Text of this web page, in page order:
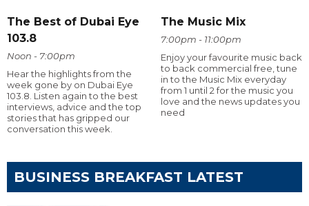
The Best of Dubai Eye
103.8
Noon - 7:00pm
Hear the highlights from the
week gone by on Dubai Eye
103.8. Listen again to the best
interviews, advice and the top
stories that has gripped our
conversation this week.
The Music Mix
7:00pm - 11:00pm
Enjoy your favourite music back
to back commercial free, tune
in to the Music Mix everyday
from 1 until 2 for the music you
love and the news updates you
need
BUSINESS BREAKFAST LATEST